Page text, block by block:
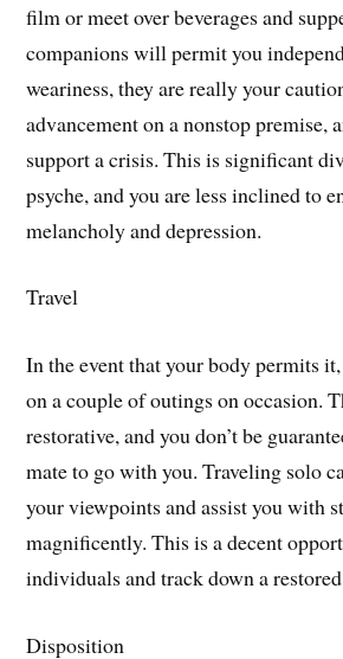
film or meet over beverages and
companions will permit you
weariness, they are really your
advancement on a nonstop premise,
support a crisis. This is significant
psyche, and you are less inclined to
melancholy and depression.
Travel
In the event that your body permits
on a couple of outings on occasion.
restorative, and you don’t be
mate to go with you. Traveling solo
your viewpoints and assist you with
magnificently. This is a decent
individuals and track down a
Disposition